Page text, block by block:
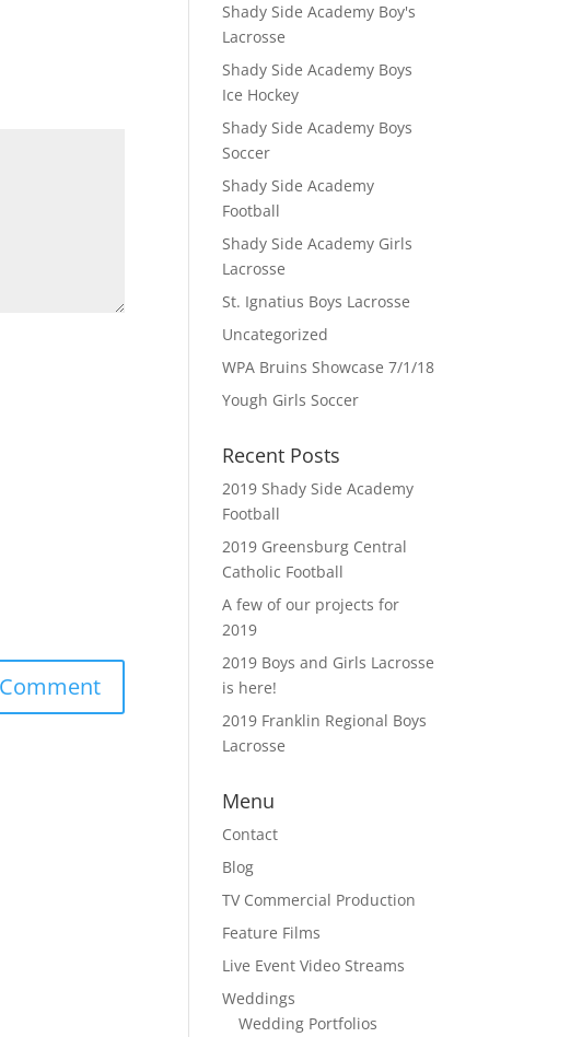
Shady Side Academy Boy's
Lacrosse
Shady Side Academy Boys
Ice Hockey
Shady Side Academy Boys
Soccer
Shady Side Academy
Football
Shady Side Academy Girls
Lacrosse
St. Ignatius Boys Lacrosse
Uncategorized
WPA Bruins Showcase 7/1/18
Yough Girls Soccer
Recent Posts
2019 Shady Side Academy
Football
2019 Greensburg Central
Catholic Football
A few of our projects for
2019
2019 Boys and Girls Lacrosse
is here!
2019 Franklin Regional Boys
Lacrosse
Menu
Contact
Blog
TV Commercial Production
Feature Films
Live Event Video Streams
Weddings
Wedding Portfolios